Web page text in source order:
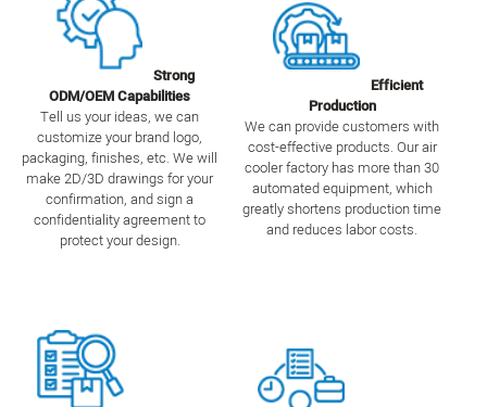
Strong
ODM/OEM Capabilities
Tell us your ideas, we can
customize your brand logo,
packaging, finishes, etc. We will
make 2D/3D drawings for your
confirmation, and sign a
confidentiality agreement to
protect your design.
Efficient
Production
We can provide customers with
cost-effective products. Our air
cooler factory has more than 30
automated equipment, which
greatly shortens production time
and reduces labor costs.